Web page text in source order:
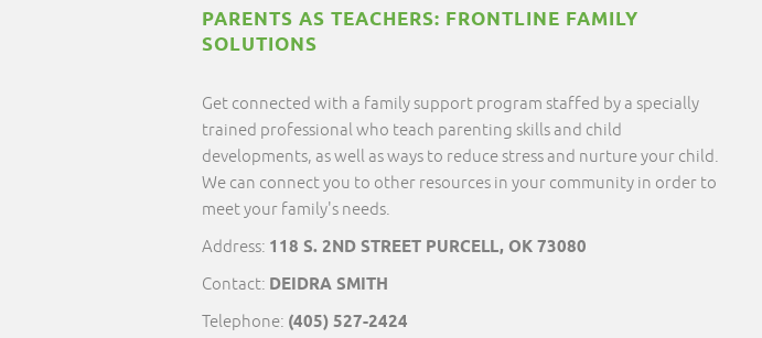
PARENTS AS TEACHERS: FRONTLINE FAMILY
SOLUTIONS
Get connected with a family support program staffed by a specially
trained professional who teach parenting skills and child
developments, as well as ways to reduce stress and nurture your child.
We can connect you to other resources in your community in order to
meet your family's needs.
Address: 118 S. 2ND STREET PURCELL, OK 73080
Contact: DEIDRA SMITH
Telephone: (405) 527-2424